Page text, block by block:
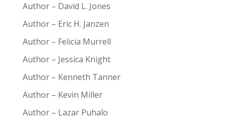
Author – David L. Jones
Author – Eric H. Janzen
Author – Felicia Murrell
Author – Jessica Knight
Author – Kenneth Tanner
Author – Kevin Miller
Author – Lazar Puhalo